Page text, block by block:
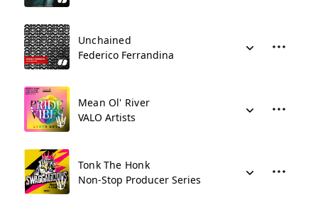
Unchained
Federico Ferrandina
Mean Ol' River
VALO Artists
Tonk The Honk
Non-Stop Producer Series